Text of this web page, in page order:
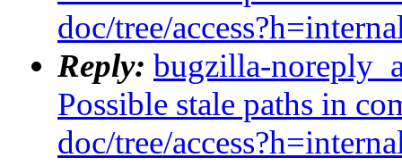
doc/tree/
Reply: bugzilla-
Possible stale paths in
doc/tree/